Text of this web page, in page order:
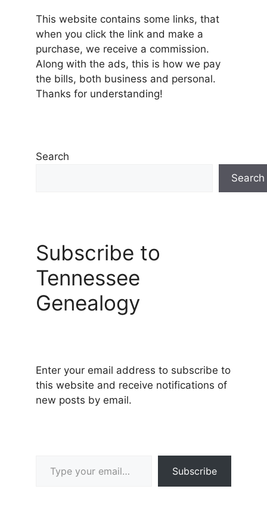
This website contains some links, that
when you click the link and make a
purchase, we receive a commission.
Along with the ads, this is how we pay
the bills, both business and personal.
Thanks for understanding!
Search
Search
Subscribe to
Tennessee
Genealogy
Enter your email address to subscribe to
this website and receive notifications of
new posts by email.
Subscribe